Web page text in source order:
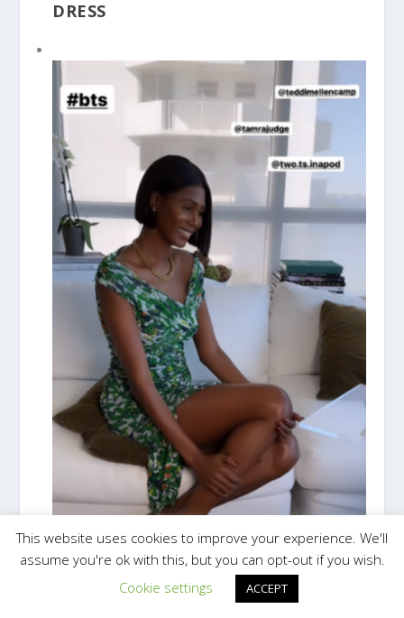
DRESS
This website uses cookies to improve your experience. We'll
assume you're ok with this, but you can opt-out if you wish.
Cookie settings
ACCEPT